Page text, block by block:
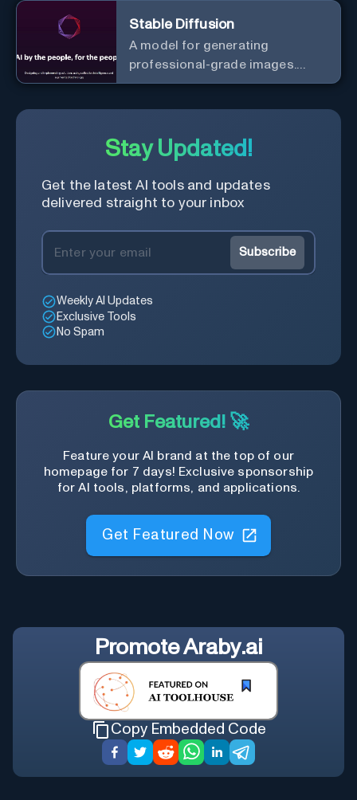
Stable Diffusion
A model for generating
professional-grade images.
Generate stunning images from
Stay Updated!
Get the latest AI tools and updates
delivered straight to your inbox
Subscribe
Weekly AI Updates
Exclusive Tools
No Spam
Get Featured! 🚀
Feature your AI brand at the top of our
homepage for 7 days! Exclusive sponsorship
for AI tools, platforms, and applications.
Get Featured Now
PromoteAraby.ai
Copy Embedded Code